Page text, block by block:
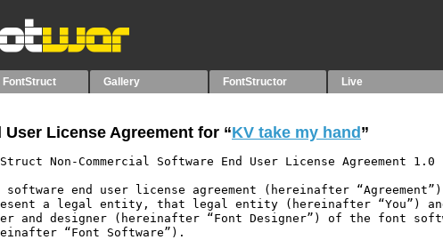
FontStruct Gallery FontStructor Live
User License Agreement for “KV take my hand ”
Non-Commercial Software End User License Agreement 1.0
software end user license agreement (hereinafter
a legal entity, that legal entity (hereinafter “You”)
and designer (hereinafter “Font Designer”) of the font
“Font Software”).